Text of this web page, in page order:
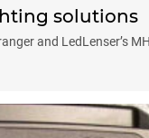
solutions
and LedLenser’s